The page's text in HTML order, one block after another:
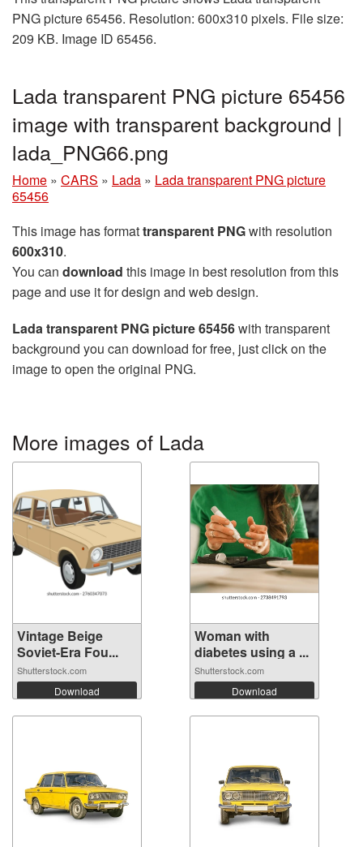
PNG picture 65456. Resolution: 600x310 pixels. File size:
209 KB. Image ID 65456.
Lada transparent PNG picture 65456
image with transparent background |
lada_PNG66.png
Home » CARS » Lada » Lada transparent PNG picture
65456
This image has formattransparent PNGwith resolution
600x310.
You can download this image in best resolution from this
page and use it for design and web design.
Lada transparent PNG picture 65456with transparent
background you can download for free, just click on the
image to open the original PNG.
More images of Lada
Vintage Beige
Soviet-Era Fou...
Shutterstock.com
Download
Woman with
diabetes using a ...
Shutterstock.com
Download